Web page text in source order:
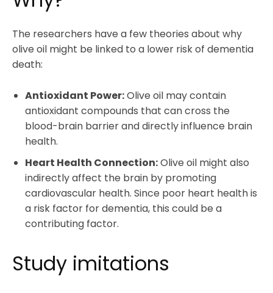
The researchers have a few theories about why
olive oil might be linked to a lower risk of dementia
death:
Antioxidant Power:Olive oil may contain
antioxidant compounds that can cross the
blood-brain barrier and directly influence brain
health.
Heart Health Connection:Olive oil might also
indirectly affect the brain by promoting
cardiovascular health. Since poor heart health is
a risk factor for dementia, this could be a
contributing factor.
Study imitations